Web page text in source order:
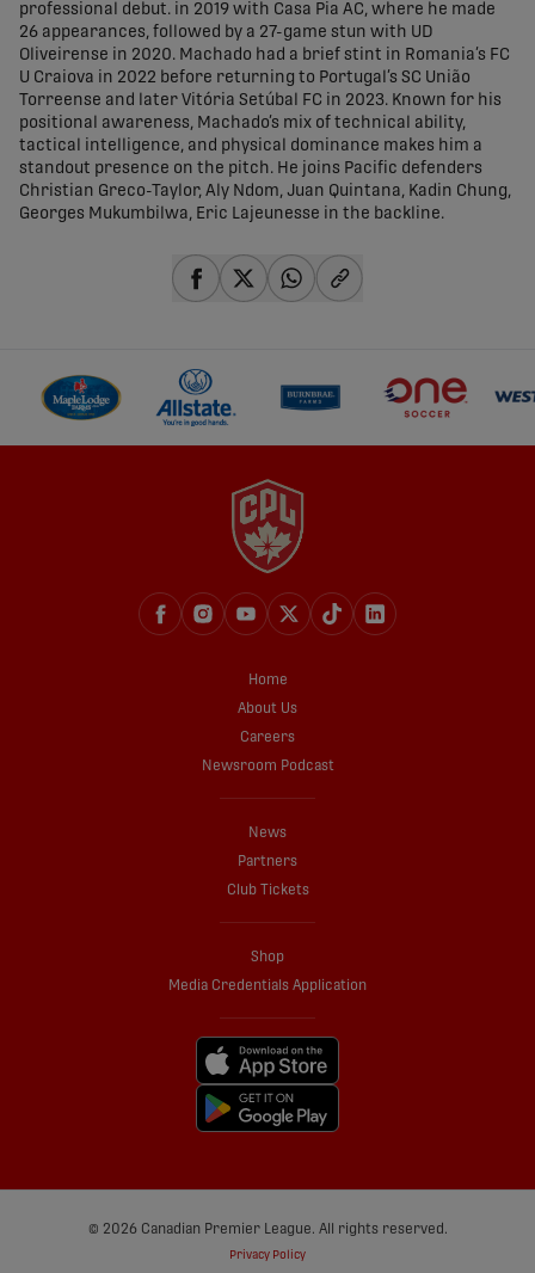
professional debut. in 2019 with Casa Pia AC, where he made
26 appearances, followed by a 27-game stun with UD
Oliveirense in 2020. Machado had a brief stint in Romania’s FC
U Craiova in 2022 before returning to Portugal’s SC União
Torreense and later Vitória Setúbal FC in 2023. Known for his
positional awareness, Machado’s mix of technical ability,
tactical intelligence, and physical dominance makes him a
standout presence on the pitch. He joins Pacific defenders
Christian Greco-Taylor, Aly Ndom, Juan Quintana, Kadin Chung,
Georges Mukumbilwa, Eric Lajeunesse in the backline.
Home
About Us
Careers
Newsroom Podcast
News
Partners
Club Tickets
Shop
Media Credentials Application
© 2026 Canadian Premier League. All rights reserved.
Privacy Policy